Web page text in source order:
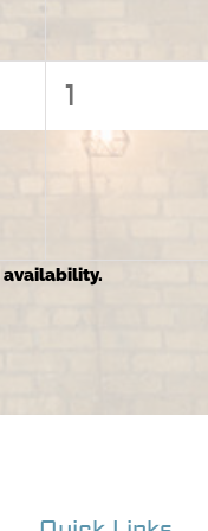
0
events,
1
availability.